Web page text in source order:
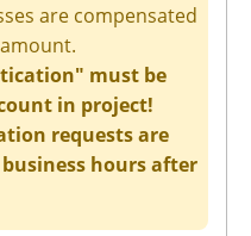
are compensated
must be
in project!
requests are
hours after